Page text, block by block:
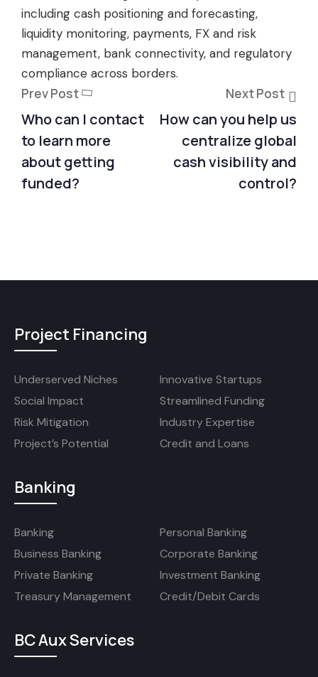
including cash positioning and forecasting,
liquidity monitoring, payments, FX and risk
management, bank connectivity, and regulatory
compliance across borders.
Prev Post
Who can I contact
to learn more
about getting
funded?
Next Post
How can you help us
centralize global
cash visibility and
control?
Project Financing
Underserved Niches
Innovative Startups
Social Impact
Streamlined Funding
Risk Mitigation
Industry Expertise
Project’s Potential
Credit and Loans
Banking
Banking
Personal Banking
Business Banking
Corporate Banking
Private Banking
Investment Banking
Treasury Management
Credit/Debit Cards
BC Aux Services